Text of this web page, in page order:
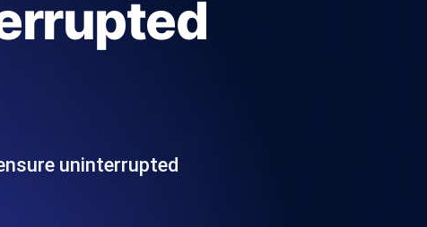
probes from 25+ locations. Catch
List of Free Web Tools
uninterrupted